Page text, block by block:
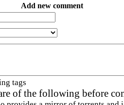
Add new comment
tags
of the following before